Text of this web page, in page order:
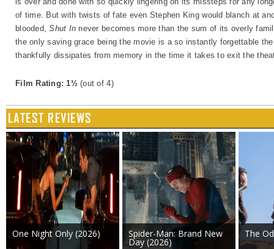
of time. But with twists of fate even Stephen King would blanch at
blooded,Shut In never becomes more than the sum of its overly
the only saving grace being the movie is a so instantly forgettable
thankfully dissipates from memory in the time it takes to exit the
Film Rating: 1½(out of 4)
LATEST REVIEWS
One Night Only (2026) Spider-Man: Brand New
Day (2026)
The